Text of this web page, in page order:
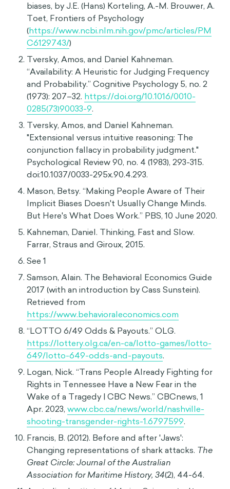
Cognitive Dissonance
Suggestibility
Sources
A Neural network framework for cognitive
biases, by J.E. (Hans) Korteling, A.-M. Brouwer, A.
(https://www.ncbi.nlm.nih.gov/pmc/articles/PM
C6129743/)
Tversky, Amos, and Daniel Kahneman.
“Availability: A Heuristic for Judging Frequency
and Probability.” Cognitive Psychology 5, no. 2
(1973): 207–32.https://doi.org/10.1016/0010-
0285(73)90033-9.
Tversky, Amos, and Daniel Kahneman.
"Extensional versus intuitive reasoning: The
conjunction fallacy in probability judgment."
Psychological Review 90, no. 4 (1983), 293-315.
doi:10.1037/0033-295x.90.4.293.
Mason, Betsy. “Making People Aware of Their
Implicit Biases Doesn't Usually Change Minds.
But Here's What Does Work.” PBS, 10 June 2020.
Kahneman, Daniel. Thinking, Fast and Slow.
Farrar, Straus and Giroux, 2015.
See 1
Samson, Alain. The Behavioral Economics Guide